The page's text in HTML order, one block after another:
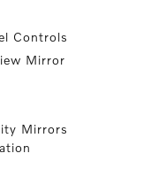
Controls
Mirror
Mirrors